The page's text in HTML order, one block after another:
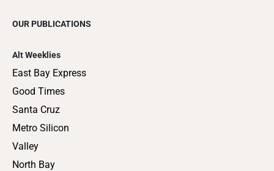
OUR PUBLICATIONS
Alt Weeklies
East Bay Express
Good Times
Santa Cruz
Metro Silicon
Valley
North Bay